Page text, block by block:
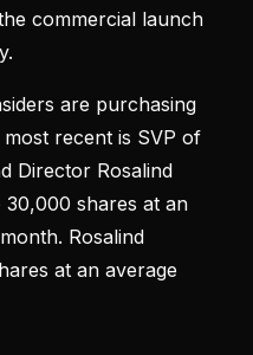
commercial launch
are purchasing
recent is SVP of
Director Rosalind
30,000 shares at an
Rosalind
at an average